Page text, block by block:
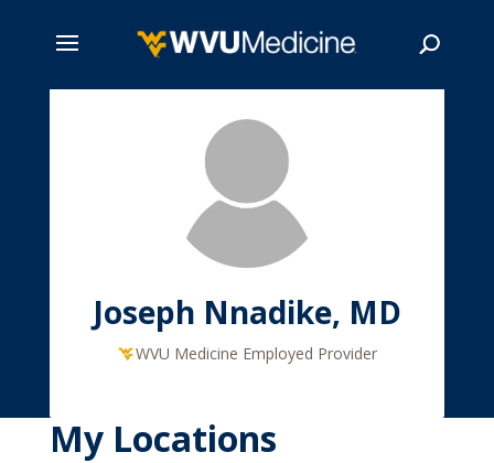
Joseph Nnadike, MD
WVU Medicine Employed Provider
My Locations